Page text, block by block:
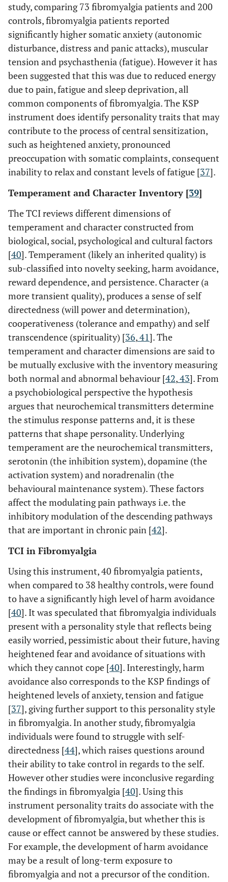
study, comparing 73 fibromyalgia patients and 200
controls, fibromyalgia patients reported
significantly higher somatic anxiety (autonomic
disturbance, distress and panic attacks), muscular
tension and psychasthenia (fatigue). However it has
been suggested that this was due to reduced energy
due to pain, fatigue and sleep deprivation, all
common components of fibromyalgia. The KSP
instrument does identify personality traits that may
contribute to the process of central sensitization,
such as heightened anxiety, pronounced
preoccupation with somatic complaints, consequent
inability to relax and constant levels of fatigue [37].
Temperament and Character Inventory [39]
The TCI reviews different dimensions of
temperament and character constructed from
biological, social, psychological and cultural factors
[40]. Temperament (likely an inherited quality) is
sub-classified into novelty seeking, harm avoidance,
reward dependence, and persistence. Character (a
more transient quality), produces a sense of self
directedness (will power and determination),
cooperativeness (tolerance and empathy) and self
transcendence (spirituality) [36,41]. The
temperament and character dimensions are said to
be mutually exclusive with the inventory measuring
both normal and abnormal behaviour [42,43]. From
a psychobiological perspective the hypothesis
argues that neurochemical transmitters determine
the stimulus response patterns and, it is these
patterns that shape personality. Underlying
temperament are the neurochemical transmitters,
serotonin (the inhibition system), dopamine (the
activation system) and noradrenalin (the
behavioural maintenance system). These factors
affect the modulating pain pathways i.e. the
inhibitory modulation of the descending pathways
that are important in chronic pain [42].
TCI in Fibromyalgia
Using this instrument, 40 fibromyalgia patients,
when compared to 38 healthy controls, were found
to have a significantly high level of harm avoidance
[40]. It was speculated that fibromyalgia individuals
present with a personality style that reflects being
easily worried, pessimistic about their future, having
heightened fear and avoidance of situations with
which they cannot cope [40]. Interestingly, harm
avoidance also corresponds to the KSP findings of
heightened levels of anxiety, tension and fatigue
[37], giving further support to this personality style
in fibromyalgia. In another study, fibromyalgia
individuals were found to struggle with self-
directedness [44], which raises questions around
their ability to take control in regards to the self.
However other studies were inconclusive regarding
the findings in fibromyalgia [40]. Using this
instrument personality traits do associate with the
development of fibromyalgia, but whether this is
cause or effect cannot be answered by these studies.
For example, the development of harm avoidance
may be a result of long-term exposure to
fibromyalgia and not a precursor of the condition.